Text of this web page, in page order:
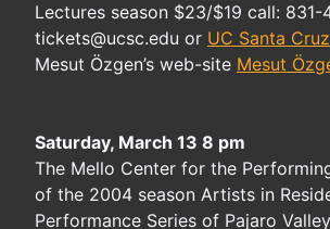
Lectures season $23/$19 call:
tickets@ucsc.edu or UC Santa Cruz
Mesut Özgen’s web-site Mesut
Saturday, March 13 8 pm
The Mello Center for the
of the 2004 season Artists in
Performance Series of Pajaro